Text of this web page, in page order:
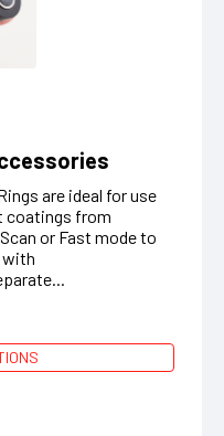
are ideal for use
coatings from
or Fast mode to
with